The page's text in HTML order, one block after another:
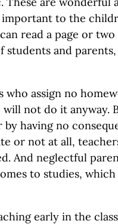
to the
read a page or two
students and
who assign no
not do it anyway.
having no
or not at all,
And neglectful
to studies, which
early in the